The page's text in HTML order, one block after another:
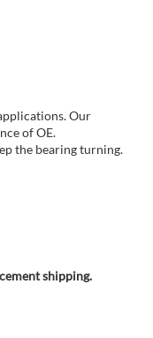
Our
of OE.
the bearing turning.
shipping.